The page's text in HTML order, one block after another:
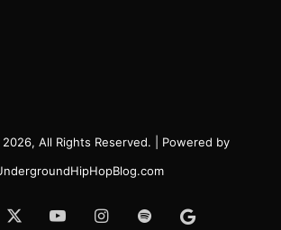
All Rights Reserved. | Powered by
YouTubeInstagram
SpotifyGoogle